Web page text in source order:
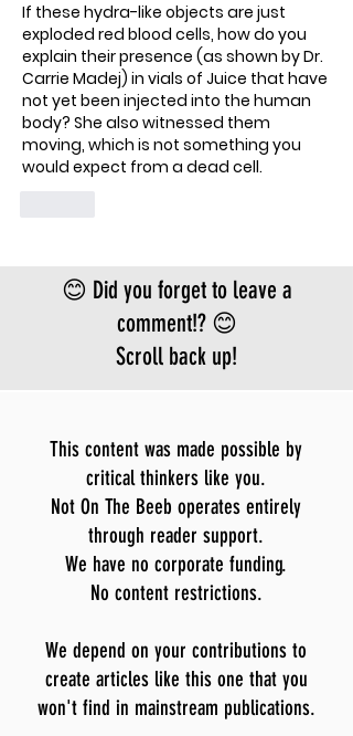
If these hydra-like objects are just
exploded red blood cells, how do you
explain their presence (as shown by Dr.
Carrie Madej) in vials of Juice that have
not yet been injected into the human
body? She also witnessed them
moving, which is not something you
would expect from a dead cell.
😊 Did you forget to leave a
comment!? 😊
Scroll back up!
This content was made possible by
critical thinkers like you.
Not On The Beeb operates entirely
through reader support.
We have no corporate funding.
No content restrictions.
We depend on your contributions to
create articles like this one that you
won't find in mainstream publications.